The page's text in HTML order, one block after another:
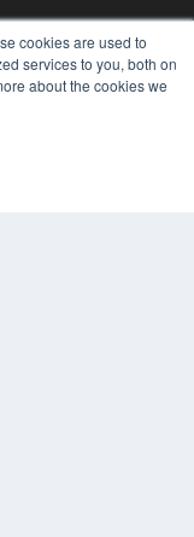
cookies are used to
services to you, both on
about the cookies we